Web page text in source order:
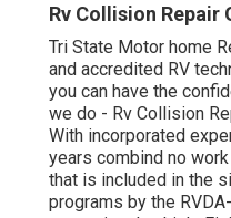
Rv Collision Repair
Tri State Motor home
and accredited RV
you can have the
we do - Rv Collision
With incorporated
years combind no
that is included in the
programs by the